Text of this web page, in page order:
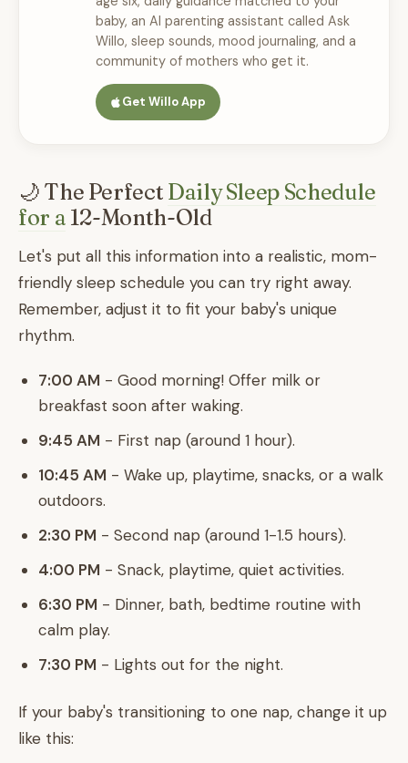
baby, an AI parenting assistant called Ask
Willo, sleep sounds, mood journaling, and a
community of mothers who get it.
Get Willo App
🌙 The Perfect Daily Sleep Schedule
for a 12-Month-Old
Let's put all this information into a realistic, mom-
friendly sleep schedule you can try right away.
Remember, adjust it to fit your baby's unique
rhythm.
7:00 AM - Good morning! Offer milk or
breakfast soon after waking.
9:45 AM - First nap (around 1 hour).
10:45 AM - Wake up, playtime, snacks, or a walk
outdoors.
2:30 PM - Second nap (around 1-1.5 hours).
4:00 PM - Snack, playtime, quiet activities.
6:30 PM - Dinner, bath, bedtime routine with
calm play.
7:30 PM - Lights out for the night.
If your baby's transitioning to one nap, change it up
like this: